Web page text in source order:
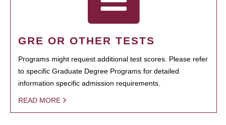
GRE OR OTHER TESTS
Programs might request additional test scores. Please refer
to specific Graduate Degree Programs for detailed
information specific admission requirements.
READ MORE